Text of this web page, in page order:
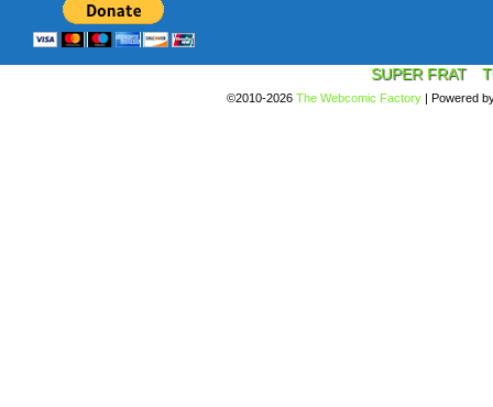
SUPER FRAT
©2010-2026 The Webcomic Factory | Powered